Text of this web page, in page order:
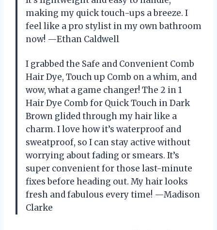
making my quick touch-ups a breeze. I
feel like a pro stylist in my own bathroom
now! —Ethan Caldwell
I grabbed the Safe and Convenient Comb
Hair Dye, Touch up Comb on a whim, and
wow, what a game changer! The 2 in 1
Hair Dye Comb for Quick Touch in Dark
Brown glided through my hair like a
charm. I love how it’s waterproof and
sweatproof, so I can stay active without
worrying about fading or smears. It’s
super convenient for those last-minute
fixes before heading out. My hair looks
fresh and fabulous every time! —Madison
Clarke